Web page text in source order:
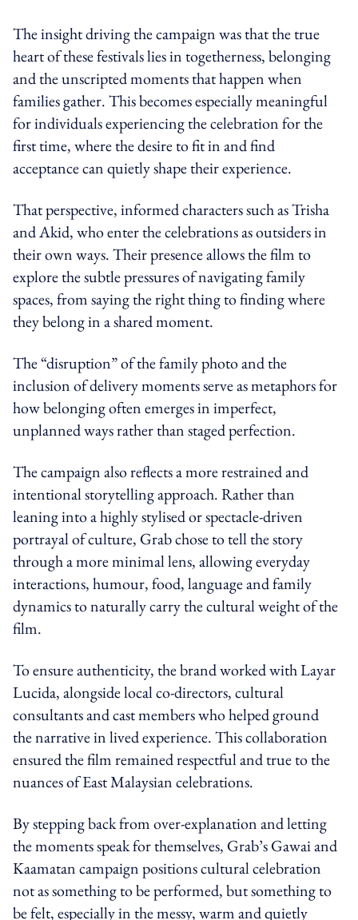
The insight driving the campaign was that the true
heart of these festivals lies in togetherness, belonging
and the unscripted moments that happen when
families gather. This becomes especially meaningful
for individuals experiencing the celebration for the
first time, where the desire to fit in and find
acceptance can quietly shape their experience.
That perspective, informed characters such as Trisha
and Akid, who enter the celebrations as outsiders in
their own ways. Their presence allows the film to
explore the subtle pressures of navigating family
spaces, from saying the right thing to finding where
they belong in a shared moment.
The “disruption” of the family photo and the
inclusion of delivery moments serve as metaphors for
how belonging often emerges in imperfect,
unplanned ways rather than staged perfection.
The campaign also reflects a more restrained and
intentional storytelling approach. Rather than
leaning into a highly stylised or spectacle-driven
portrayal of culture, Grab chose to tell the story
through a more minimal lens, allowing everyday
interactions, humour, food, language and family
dynamics to naturally carry the cultural weight of the
film.
To ensure authenticity, the brand worked with Layar
Lucida, alongside local co-directors, cultural
consultants and cast members who helped ground
the narrative in lived experience. This collaboration
ensured the film remained respectful and true to the
nuances of East Malaysian celebrations.
By stepping back from over-explanation and letting
the moments speak for themselves, Grab’s Gawai and
Kaamatan campaign positions cultural celebration
not as something to be performed, but something to
be felt, especially in the messy, warm and quietly